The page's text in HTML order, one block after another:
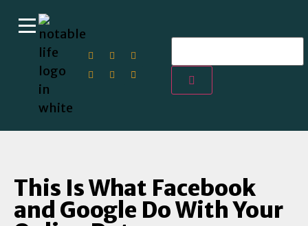
This Is What Facebook
and Google Do With Your